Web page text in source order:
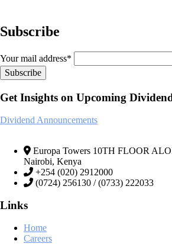
Subscribe
Your mail address*
Get Insights on Upcoming
Dividend Announcements
Europa Towers 10TH FLOOR
Nairobi, Kenya
+254 (020) 2912000
(0724) 256130 / (0733) 222033
Links
Home
Careers